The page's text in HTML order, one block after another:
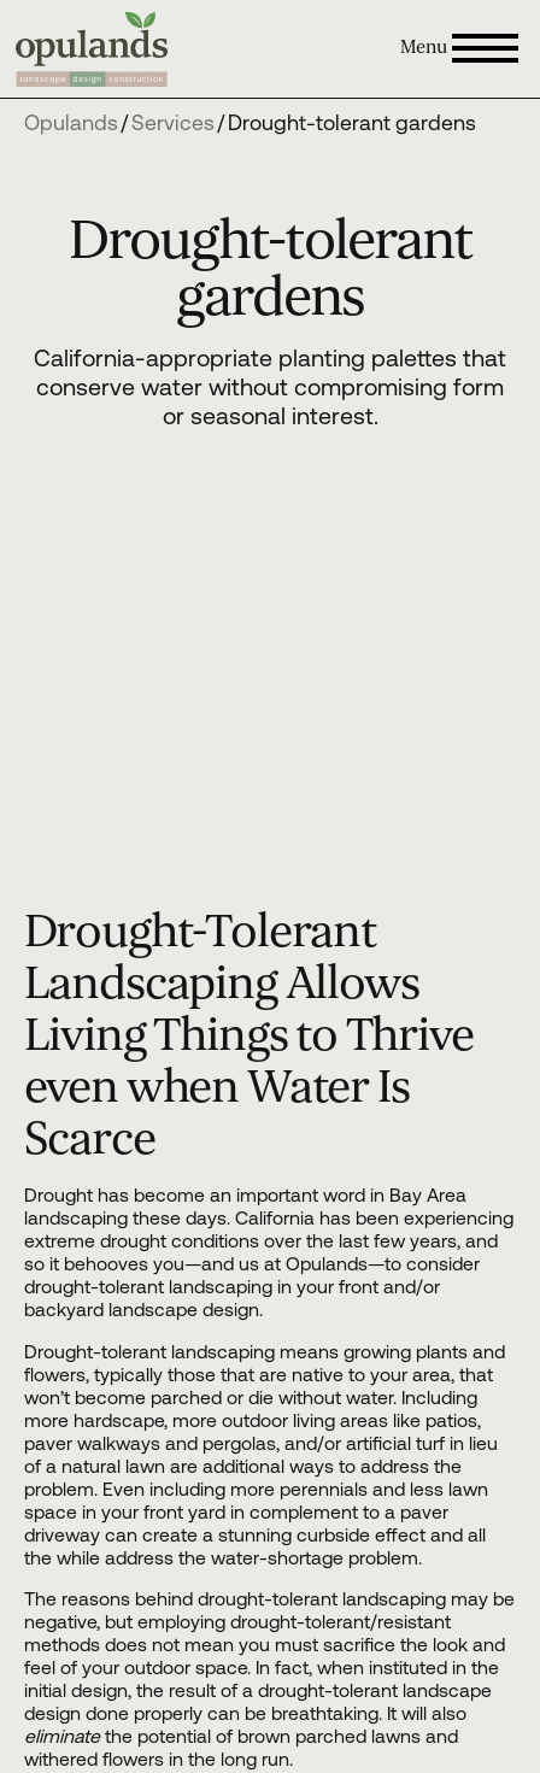
Menu
Opulands /Services /Drought-tolerant gardens
Drought-tolerant
gardens
California-appropriate planting palettes that
conserve water without compromising form
or seasonal interest.
Drought-Tolerant
Landscaping Allows
Living Things to Thrive
even when Water Is
Scarce
Drought has become an important word in Bay Area
landscapingthese days. California has been experiencing
extreme drought conditions over the last few years, and
so it behooves you—and us at Opulands—to consider
drought-tolerant landscaping in your front and/or
backyard landscapedesign.
Drought-tolerant landscaping means growing plants and
flowers, typically those that are native to your area, that
won’t become parched or die without water. Including
more hardscape, more outdoor living areas like patios,
paver walkwaysand pergolas, and/or artificial turfin lieu
of a natural lawn are additional ways to address the
problem. Even including more perennials and less lawn
space in your front yard in complement to a paver
drivewaycan create a stunning curbside effect and all
the while address the water-shortage problem.
The reasons behind drought-tolerant landscaping may be
negative, but employing drought-tolerant/resistant
methods does not mean you must sacrifice the look and
feel of your outdoor space. In fact, when instituted in the
initial design, the result of a drought-tolerant landscape
design done properly can be breathtaking. It will also
eliminatethe potential of brown parched lawns and
withered flowers in the long run.